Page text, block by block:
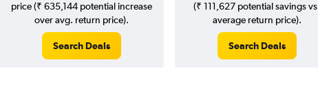
price (₹ 635,144 potential increase
over avg. return price).
Search Deals
(₹ 111,627 potential savings
average return price).
Search Deals